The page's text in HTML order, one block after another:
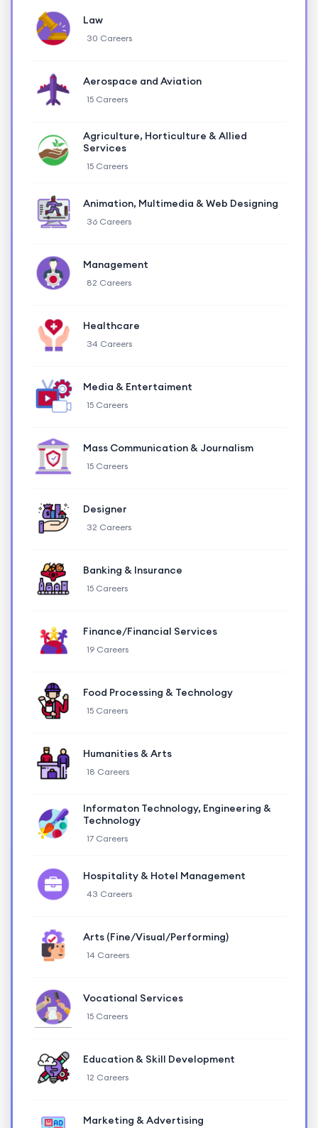
Law
30 Careers
Aerospace and Aviation
15 Careers
Agriculture, Horticulture & Allied
Services
15 Careers
Animation, Multimedia & Web Designing
36 Careers
Management
82 Careers
Healthcare
34 Careers
Media & Entertaiment
15 Careers
Mass Communication & Journalism
15 Careers
Designer
32 Careers
Banking & Insurance
15 Careers
Finance/Financial Services
19 Careers
Food Processing & Technology
15 Careers
Humanities & Arts
18 Careers
Informaton Technology, Engineering &
Technology
17 Careers
Hospitality & Hotel Management
43 Careers
Arts (Fine/Visual/Performing)
14 Careers
Vocational Services
15 Careers
Education & Skill Development
12 Careers
Marketing & Advertising